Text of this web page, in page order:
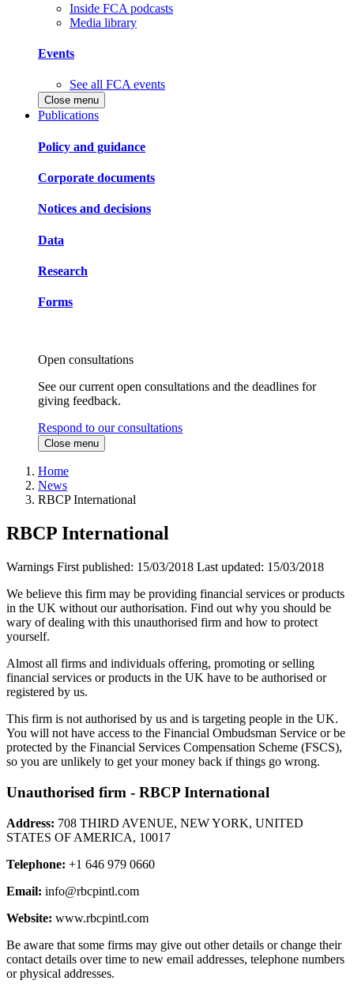
Inside FCA podcasts
Media library
Events
See all FCA events
Close menu
Publications
Policy and guidance
Corporate documents
Notices and decisions
Data
Research
Forms
Open consultations
See our current open consultations and the deadlines for
giving feedback.
Respond to our consultations
Close menu
Home
News
RBCP International
RBCP International
Warnings First published: 15/03/2018 Last updated: 15/03/2018
We believe this firm may be providing financial services or products
in the UK without our authorisation. Find out why you should be
wary of dealing with this unauthorised firm and how to protect
yourself.
Almost all firms and individuals offering, promoting or selling
financial services or products in the UK have to be authorised or
registered by us.
This firm is not authorised by us and is targeting people in the UK.
You will not have access to the Financial Ombudsman Service or be
protected by the Financial Services Compensation Scheme (FSCS),
so you are unlikely to get your money back if things go wrong.
Unauthorised firm - RBCP International
Address: 708 THIRD AVENUE, NEW YORK, UNITED
STATES OF AMERICA, 10017
Telephone: +1 646 979 0660
Email: info@rbcpintl.com
Website: www.rbcpintl.com
Be aware that some firms may give out other details or change their
contact details over time to new email addresses, telephone numbers
or physical addresses.